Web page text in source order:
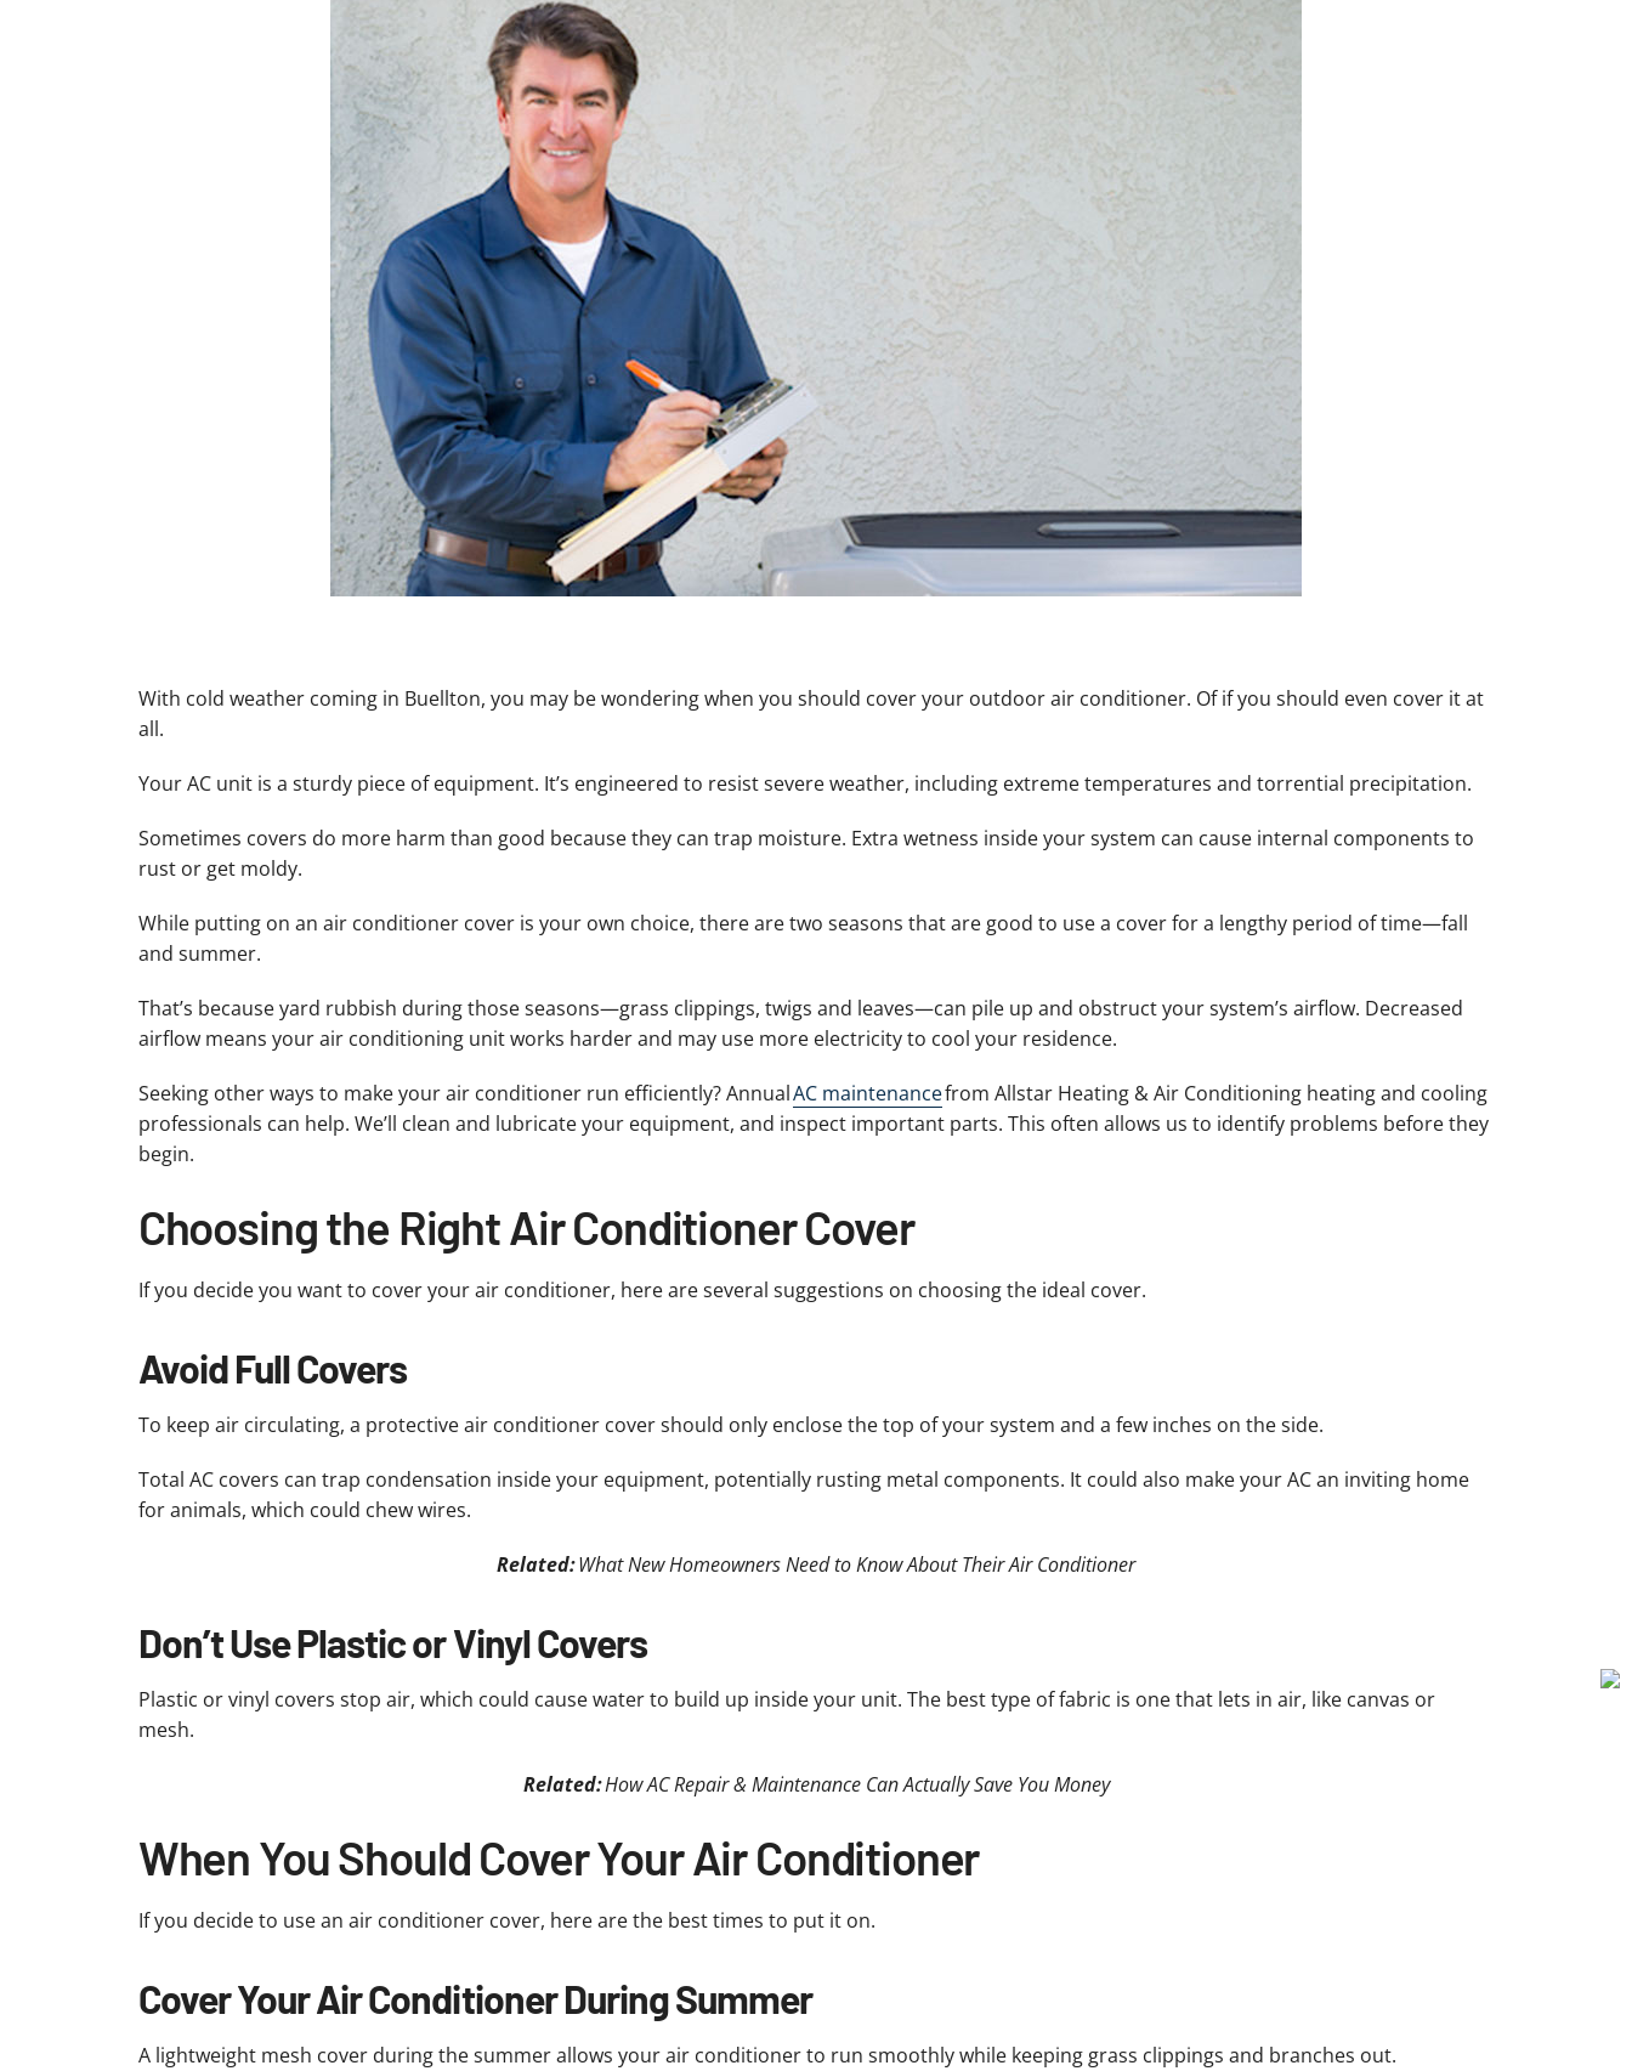
With cold weather coming in Buellton, you may be wondering when you should cover your outdoor air conditioner. Of if you should even cover it at
all.
Your AC unit is a sturdy piece of equipment. It’s engineered to resist severe weather, including extreme temperatures and torrential precipitation.
Sometimes covers do more harm than good because they can trap moisture. Extra wetness inside your system can cause internal components to
rust or get moldy.
While putting on an air conditioner cover is your own choice, there are two seasons that are good to use a cover for a lengthy period of time—fall
and summer.
That’s because yard rubbish during those seasons—grass clippings, twigs and leaves—can pile up and obstruct your system’s airflow. Decreased
airflow means your air conditioning unit works harder and may use more electricity to cool your residence.
Seeking other ways to make your air conditioner run efficiently? AnnualAC maintenancefrom Allstar Heating & Air Conditioning heating and cooling
professionals can help. We’ll clean and lubricate your equipment, and inspect important parts. This often allows us to identify problems before they
begin.
Choosing the Right Air Conditioner Cover
If you decide you want to cover your air conditioner, here are several suggestions on choosing the ideal cover.
Avoid Full Covers
To keep air circulating, a protective air conditioner cover should only enclose the top of your system and a few inches on the side.
Total AC covers can trap condensation inside your equipment, potentially rusting metal components. It could also make your AC an inviting home
for animals, which could chew wires.
Related:What New Homeowners Need to Know About Their Air Conditioner
Don’t Use Plastic or Vinyl Covers
Plastic or vinyl covers stop air, which could cause water to build up inside your unit. The best type of fabric is one that lets in air, like canvas or
mesh.
Related:How AC Repair & Maintenance Can Actually Save You Money
When You Should Cover Your Air Conditioner
If you decide to use an air conditioner cover, here are the best times to put it on.
Cover Your Air Conditioner During Summer
A lightweight mesh cover during the summer allows your air conditioner to run smoothly while keeping grass clippings and branches out.